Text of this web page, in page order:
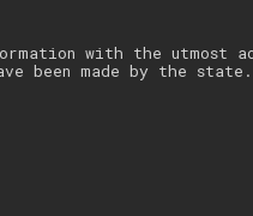
with the utmost
been made by the